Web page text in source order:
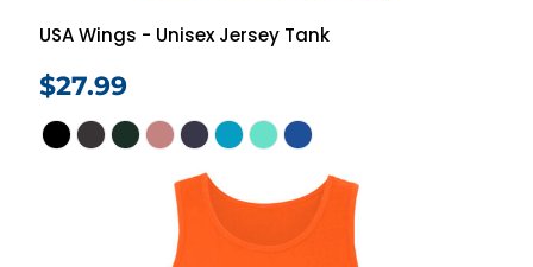
USA Wings - Unisex Jersey Tank
$27.99